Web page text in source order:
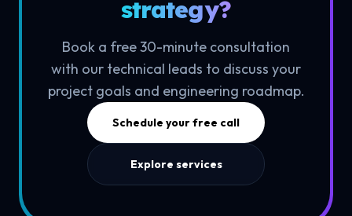
strategy?
Book a free 30-minute consultation
with our technical leads to discuss your
project goals and engineering roadmap.
Schedule your free call
Explore services